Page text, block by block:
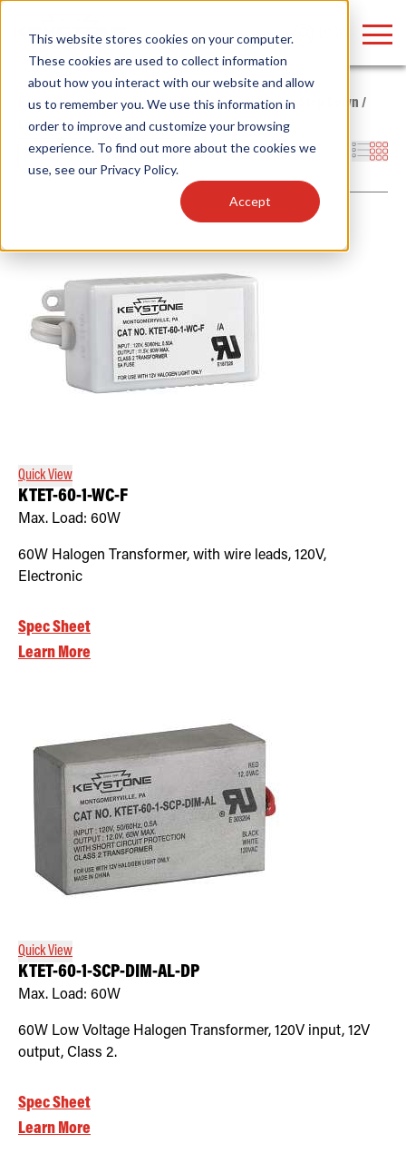
This website stores cookies on your computer.
These cookies are used to collect information
about how you interact with our website and allow
us to remember you. We use this information in
order to improve and customize your browsing
experience. To find out more about the cookies we
use, see our Privacy Policy.
Accept
Home/ Products/Power Supplies/ Transformers/ Step Down /
Low Voltage
Filters
Quick View
KTET-60-1-WC-F
Max. Load: 60W
60W Halogen Transformer, with wire leads, 120V,
Electronic
Spec Sheet
Learn More
Quick View
KTET-60-1-SCP-DIM-AL-DP
Max. Load: 60W
60W Low Voltage Halogen Transformer, 120V input, 12V
output, Class 2.
Spec Sheet
Learn More
Find anything about our products, search
documention & more . . .
Popular Search Topics
Area Lights with Changeable Optics
Architectural Pendant with Up/Down Lighting